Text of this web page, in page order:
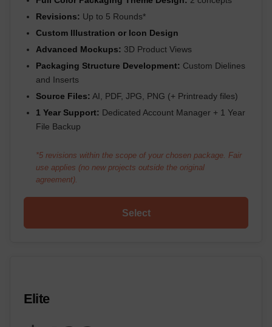
Revisions: Up to 5 Rounds*
Custom Illustration or Icon Design
Advanced Mockups: 3D Product Views
Packaging Structure Development: Custom Dielines
and Inserts
Source Files: AI, PDF, JPG, PNG (+ Printready files)
1 Year Support: Dedicated Account Manager + 1 Year
File Backup
*5 revisions within the scope of your chosen package. Fair
use applies (no new projects outside the original
agreement).
Select
Elite